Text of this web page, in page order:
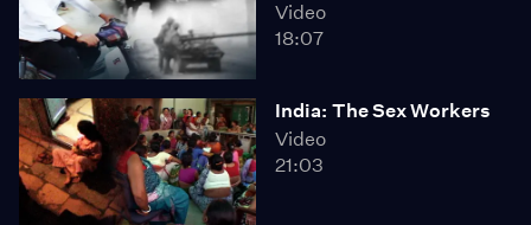
Video
18:07
India: The Sex Workers
Video
21:03